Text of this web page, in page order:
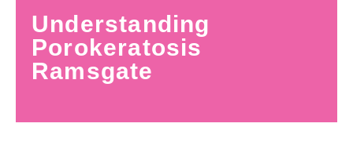
Understanding
Porokeratosis
Ramsgate